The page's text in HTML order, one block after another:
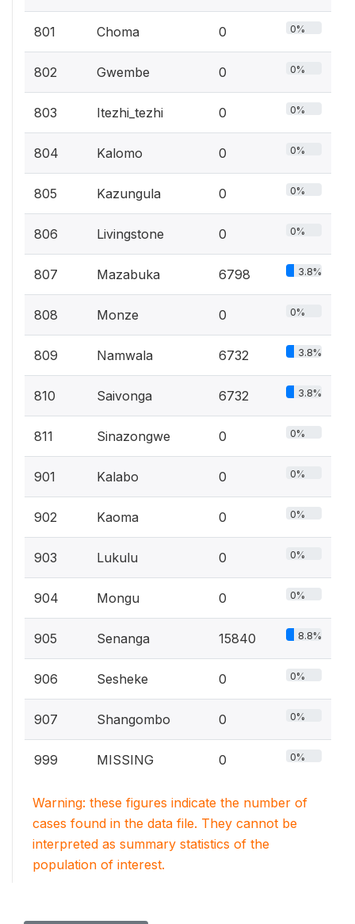
801 Choma 0 0%
802 Gwembe 0 0%
803 Itezhi_tezhi 0 0%
804 Kalomo 0 0%
805 Kazungula 0 0%
806 Livingstone 0 0%
807 Mazabuka 6798 3.8%
808 Monze 0 0%
809 Namwala 6732 3.8%
810 Saivonga 6732 3.8%
811 Sinazongwe 0 0%
901 Kalabo 0 0%
902 Kaoma 0 0%
903 Lukulu 0 0%
904 Mongu 0 0%
905 Senanga 15840 8.8%
906 Sesheke 0 0%
907 Shangombo 0 0%
999 MISSING 0 0%
Warning: these figures indicate the number of
cases found in the data file. They cannot be
interpreted as summary statistics of the
population of interest.